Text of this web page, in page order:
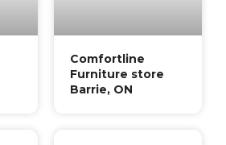
Comfortline
Furniture store
Barrie, ON